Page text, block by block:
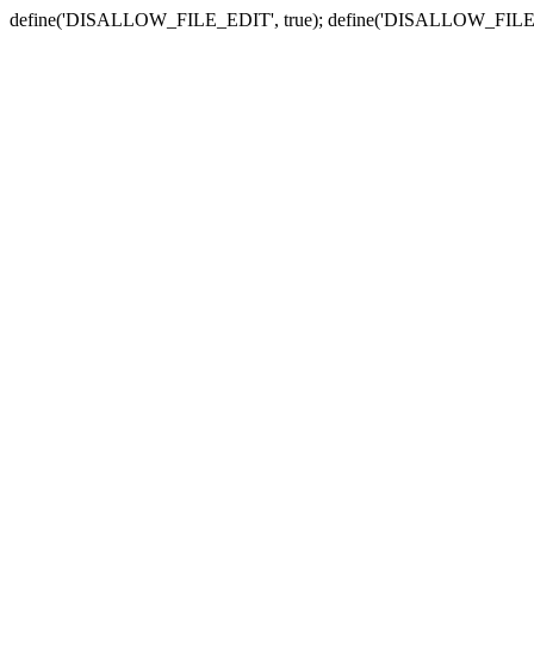
define('DISALLOW_FILE_EDIT', true);